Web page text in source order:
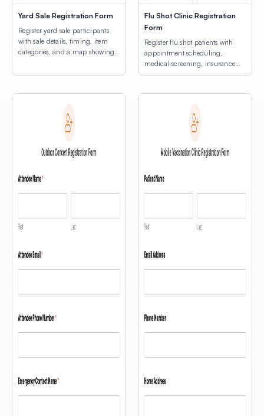
Yard Sale Registration Form
Register yard sale participants
with sale details, timing, item
categories, and a map showing
Flu Shot Clinic Registration
Form
Register flu shot patients with
appointment scheduling,
medical screening, insurance
information, and an interactive